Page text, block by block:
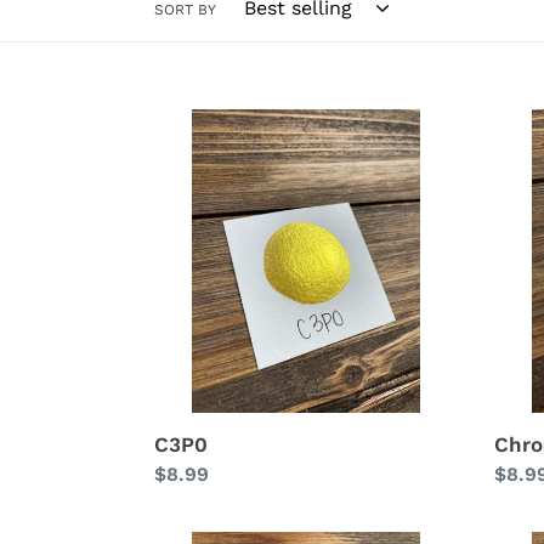
SORT BY
C3P0
C3P0
Regular
$8.99